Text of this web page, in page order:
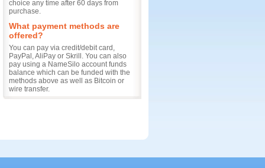
choice any time after 60 days from
purchase.
What payment methods are
offered?
You can pay via credit/debit card,
PayPal, AliPay or Skrill. You can also
pay using a NameSilo account funds
balance which can be funded with the
methods above as well as Bitcoin or
wire transfer.